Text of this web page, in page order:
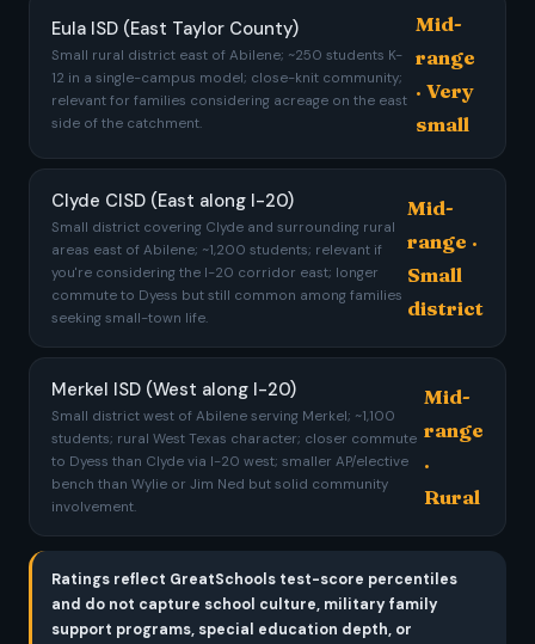
Eula ISD (East Taylor County)
Small rural district east of Abilene; ~250 students K-
12 in a single-campus model; close-knit community;
relevant for families considering acreage on the east
side of the catchment.
Mid-
range
· Very
small
Clyde CISD (East along I-20)
Small district covering Clyde and surrounding rural
areas east of Abilene; ~1,200 students; relevant if
you're considering the I-20 corridor east; longer
commute to Dyess but still common among families
seeking small-town life.
Mid-
range ·
Small
district
Merkel ISD (West along I-20)
Small district west of Abilene serving Merkel; ~1,100
students; rural West Texas character; closer commute
to Dyess than Clyde via I-20 west; smaller AP/elective
bench than Wylie or Jim Ned but solid community
involvement.
Mid-
range
·
Rural
Ratings reflect GreatSchools test-score percentiles
and do not capture school culture, military family
support programs, special education depth, or